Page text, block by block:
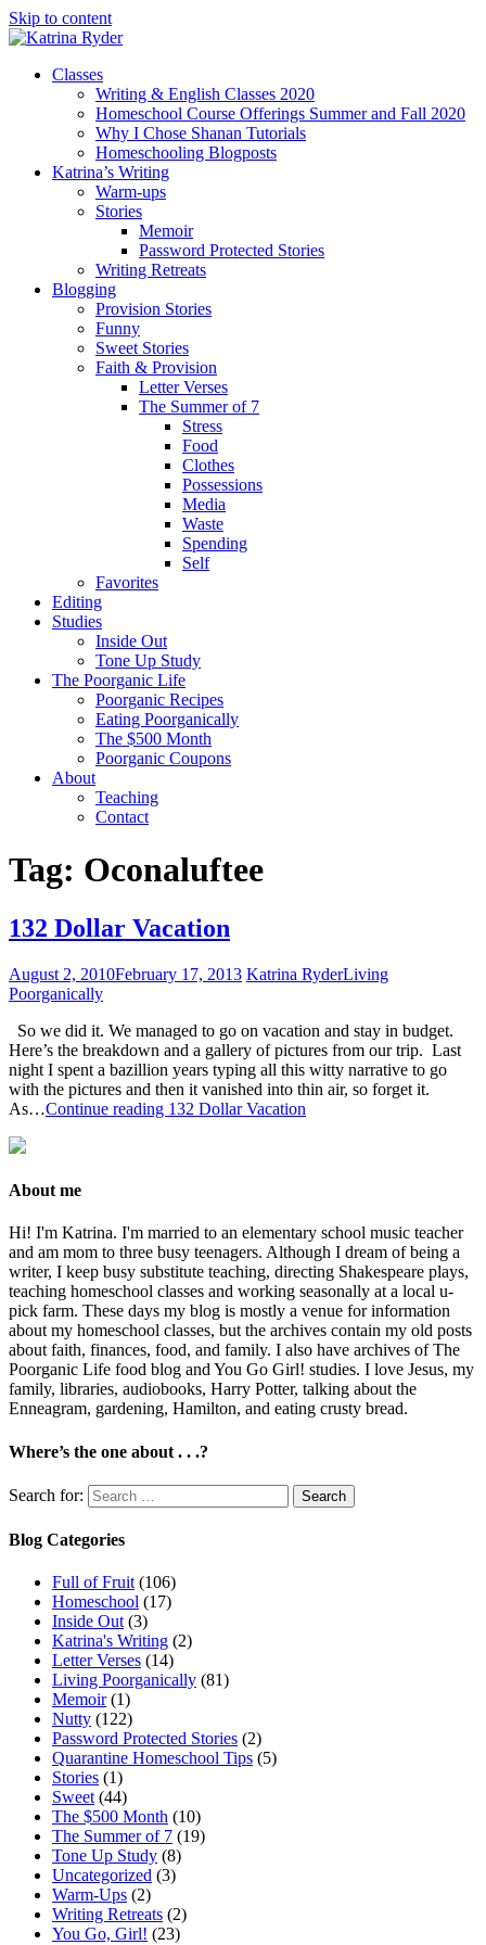
Skip to content
Classes
Writing & English Classes 2020
Homeschool Course Offerings Summer and Fall 2020
Why I Chose Shanan Tutorials
Homeschooling Blogposts
Katrina’s Writing
Warm-ups
Stories
Memoir
Password Protected Stories
Writing Retreats
Blogging
Provision Stories
Funny
Sweet Stories
Faith & Provision
Letter Verses
The Summer of 7
Stress
Food
Clothes
Possessions
Media
Waste
Spending
Self
Favorites
Editing
Studies
Inside Out
Tone Up Study
The Poorganic Life
Poorganic Recipes
Eating Poorganically
The $500 Month
Poorganic Coupons
About
Teaching
Contact
Tag: Oconaluftee
132 Dollar Vacation
August 2, 2010February 17, 2013 Katrina RyderLiving
Poorganically
So we did it. We managed to go on vacation and stay in budget.
Here’s the breakdown and a gallery of pictures from our trip. Last
night I spent a bazillion years typing all this witty narrative to go
with the pictures and then it vanished into thin air, so forget it.
As…Continue reading 132 Dollar Vacation
About me
Hi! I'm Katrina. I'm married to an elementary school music teacher
and am mom to three busy teenagers. Although I dream of being a
writer, I keep busy substitute teaching, directing Shakespeare plays,
teaching homeschool classes and working seasonally at a local u-
pick farm. These days my blog is mostly a venue for information
about my homeschool classes, but the archives contain my old posts
about faith, finances, food, and family. I also have archives of The
Poorganic Life food blog and You Go Girl! studies. I love Jesus, my
family, libraries, audiobooks, Harry Potter, talking about the
Enneagram, gardening, Hamilton, and eating crusty bread.
Where’s the one about . . .?
Search for:
Blog Categories
Full of Fruit (106)
Homeschool (17)
Inside Out (3)
Katrina's Writing (2)
Letter Verses (14)
Living Poorganically (81)
Memoir(1)
Nutty (122)
Password Protected Stories (2)
Quarantine Homeschool Tips (5)
Stories (1)
Sweet (44)
The $500 Month (10)
The Summer of 7 (19)
Tone Up Study (8)
Uncategorized (3)
Warm-Ups (2)
Writing Retreats (2)
You Go, Girl! (23)